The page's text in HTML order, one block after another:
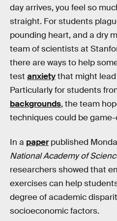
day arrives, you feel so
straight. For students
pounding heart, and a dry
team of scientists at
there are ways to help
test anxietythat might
Particularly for students
backgrounds, the team
techniques could be
In a paperpublished
National Academy of
researchers showed that
exercises can help
degree of academic
socioeconomic factors.